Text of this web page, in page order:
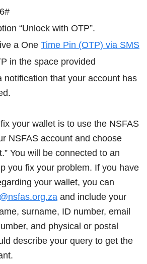
“Unlock with OTP”.
a One Time Pin (OTP) via SMS
in the space provided
notification that your account has
your wallet is to use the NSFAS
NSFAS account and choose
You will be connected to an
you fix your problem. If you have
your wallet, you can
and include your
surname, ID number, email
and physical or postal
describe your query to get the